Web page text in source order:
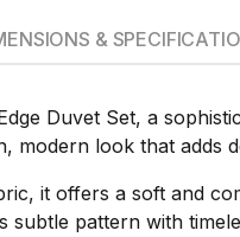
Duvet Set, a
modern look that adds
it offers a soft and
subtle pattern with
&